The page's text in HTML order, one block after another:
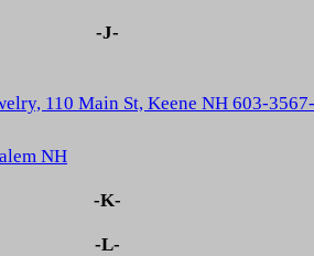
-J-
110 Main St, Keene NH 603-3567-
NH
-K-
-L-